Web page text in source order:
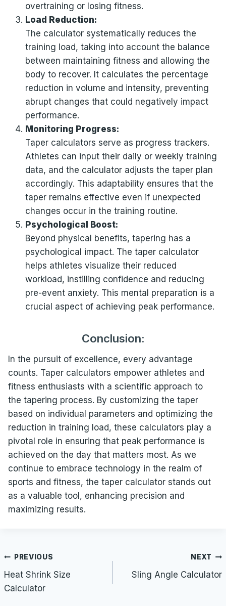
overtraining or losing fitness.
Load Reduction:
The calculator systematically reduces the
training load, taking into account the balance
between maintaining fitness and allowing the
body to recover. It calculates the percentage
reduction in volume and intensity, preventing
abrupt changes that could negatively impact
performance.
Monitoring Progress:
Taper calculators serve as progress trackers.
Athletes can input their daily or weekly training
data, and the calculator adjusts the taper plan
accordingly. This adaptability ensures that the
taper remains effective even if unexpected
changes occur in the training routine.
Psychological Boost:
Beyond physical benefits, tapering has a
psychological impact. The taper calculator
helps athletes visualize their reduced
workload, instilling confidence and reducing
pre-event anxiety. This mental preparation is a
crucial aspect of achieving peak performance.
Conclusion:
In the pursuit of excellence, every advantage
counts. Taper calculators empower athletes and
fitness enthusiasts with a scientific approach to
the tapering process. By customizing the taper
based on individual parameters and optimizing the
reduction in training load, these calculators play a
pivotal role in ensuring that peak performance is
achieved on the day that matters most. As we
continue to embrace technology in the realm of
sports and fitness, the taper calculator stands out
as a valuable tool, enhancing precision and
maximizing results.
Post
navigation
PREVIOUS
Heat Shrink Size
Calculator
NEXT
Sling Angle Calculator